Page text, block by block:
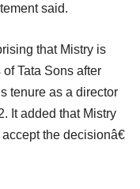
said.
that Mistry is
Tata Sons after
tenure as a director
It added that Mistry
the decisionâ€